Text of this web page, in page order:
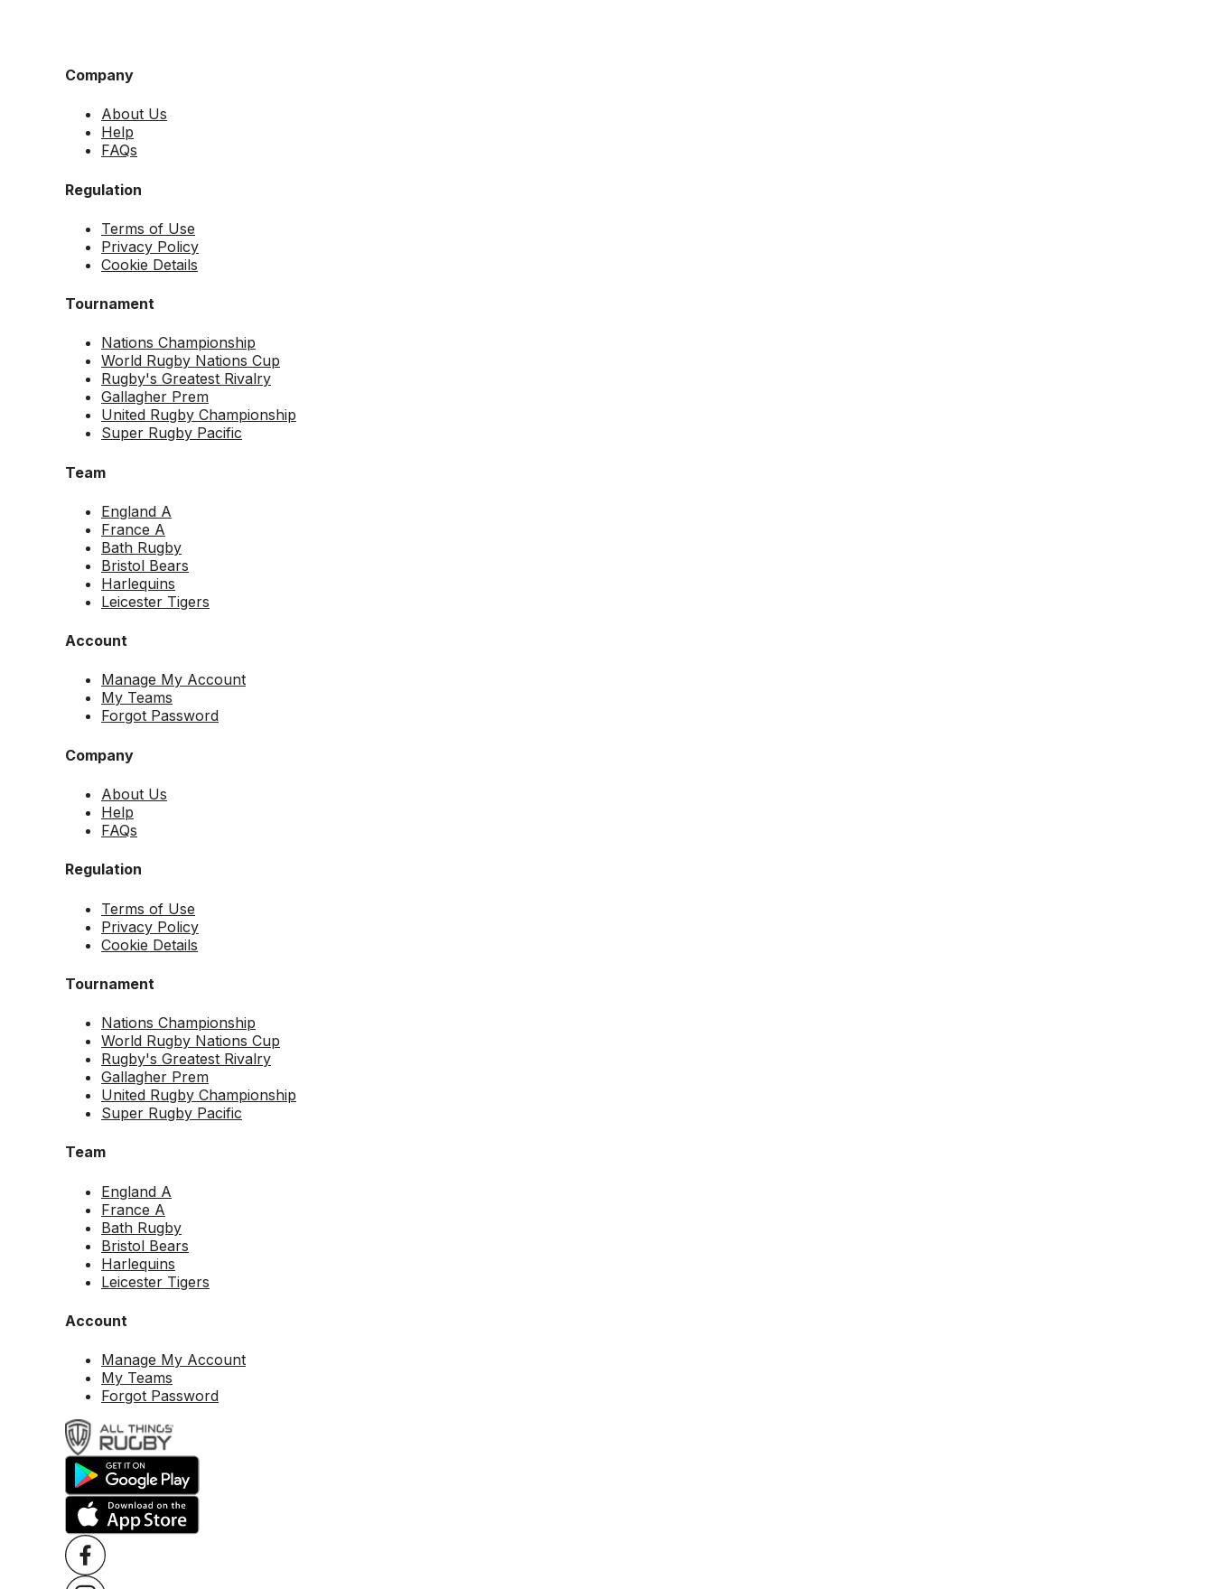
Company
About Us
Help
FAQs
Regulation
Terms of Use
Privacy Policy
Cookie Details
Tournament
Nations Championship
World Rugby Nations Cup
Rugby's Greatest Rivalry
Gallagher Prem
United Rugby Championship
Super Rugby Pacific
Team
England A
France A
Bath Rugby
Bristol Bears
Harlequins
Leicester Tigers
Account
Manage My Account
My Teams
Forgot Password
Company
About Us
Help
FAQs
Regulation
Terms of Use
Privacy Policy
Cookie Details
Tournament
Nations Championship
World Rugby Nations Cup
Rugby's Greatest Rivalry
Gallagher Prem
United Rugby Championship
Super Rugby Pacific
Team
England A
France A
Bath Rugby
Bristol Bears
Harlequins
Leicester Tigers
Account
Manage My Account
My Teams
Forgot Password